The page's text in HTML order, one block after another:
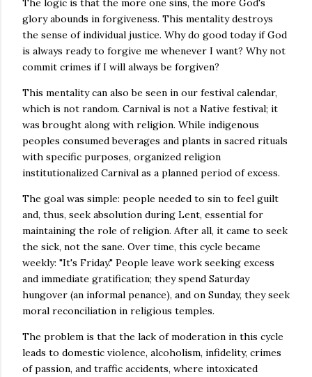
The logic is that the more one sins, the more God's
glory abounds in forgiveness. This mentality destroys
the sense of individual justice. Why do good today if God
is always ready to forgive me whenever I want? Why not
commit crimes if I will always be forgiven?
This mentality can also be seen in our festival calendar,
which is not random. Carnival is not a Native festival; it
was brought along with religion. While indigenous
peoples consumed beverages and plants in sacred rituals
with specific purposes, organized religion
institutionalized Carnival as a planned period of excess.
The goal was simple: people needed to sin to feel guilt
and, thus, seek absolution during Lent, essential for
maintaining the role of religion. After all, it came to seek
the sick, not the sane. Over time, this cycle became
weekly: "It's Friday." People leave work seeking excess
and immediate gratification; they spend Saturday
hungover (an informal penance), and on Sunday, they seek
moral reconciliation in religious temples.
The problem is that the lack of moderation in this cycle
leads to domestic violence, alcoholism, infidelity, crimes
of passion, and traffic accidents, where intoxicated